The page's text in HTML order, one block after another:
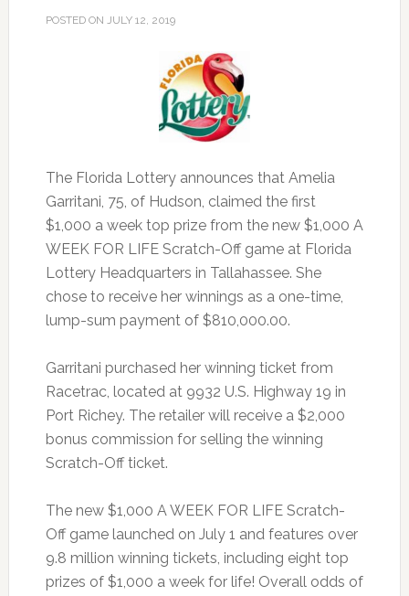
POSTED ON JULY 12, 2019
The Florida Lottery announces that Amelia
Garritani, 75, of Hudson, claimed the first
$1,000 a week top prize from the new $1,000 A
WEEK FOR LIFE Scratch-Off game at Florida
Lottery Headquarters in Tallahassee. She
chose to receive her winnings as a one-time,
lump-sum payment of $810,000.00.
Garritani purchased her winning ticket from
Racetrac, located at 9932 U.S. Highway 19 in
Port Richey. The retailer will receive a $2,000
bonus commission for selling the winning
Scratch-Off ticket.
The new $1,000 A WEEK FOR LIFE Scratch-
Off game launched on July 1 and features over
9.8 million winning tickets, including eight top
prizes of $1,000 a week for life! Overall odds of